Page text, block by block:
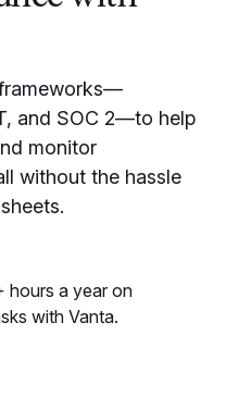
and SOC 2—to help
monitor
without the hassle
hours a year on
with Vanta.